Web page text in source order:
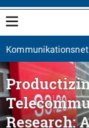
Research: